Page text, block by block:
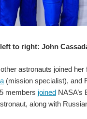
in an 8x8 grid format that
to right: John
astronauts joined her
(mission specialist), and
members joined NASA’s
along with